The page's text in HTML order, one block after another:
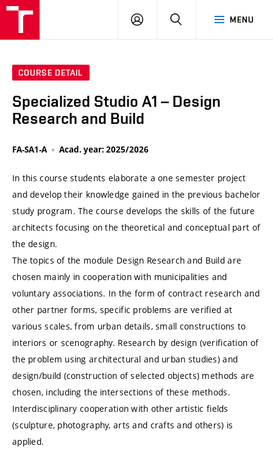
MENU
LOG
SEARCH
COURSE DETAIL
Specialized Studio A1 – Design
Research and Build
FA-SA1-A Acad. year: 2025/2026
In this course students elaborate a one semester project
and develop their knowledge gained in the previous bachelor
study program. The course develops the skills of the future
architects focusing on the theoretical and conceptual part of
the design.
The topics of the module Design Research and Build are
chosen mainly in cooperation with municipalities and
voluntary associations. In the form of contract research and
other partner forms, specific problems are verified at
various scales, from urban details, small constructions to
interiors or scenography. Research by design (verification of
the problem using architectural and urban studies) and
design/build (construction of selected objects) methods are
chosen, including the intersections of these methods.
Interdisciplinary cooperation with other artistic fields
(sculpture, photography, arts and crafts and others) is
applied.